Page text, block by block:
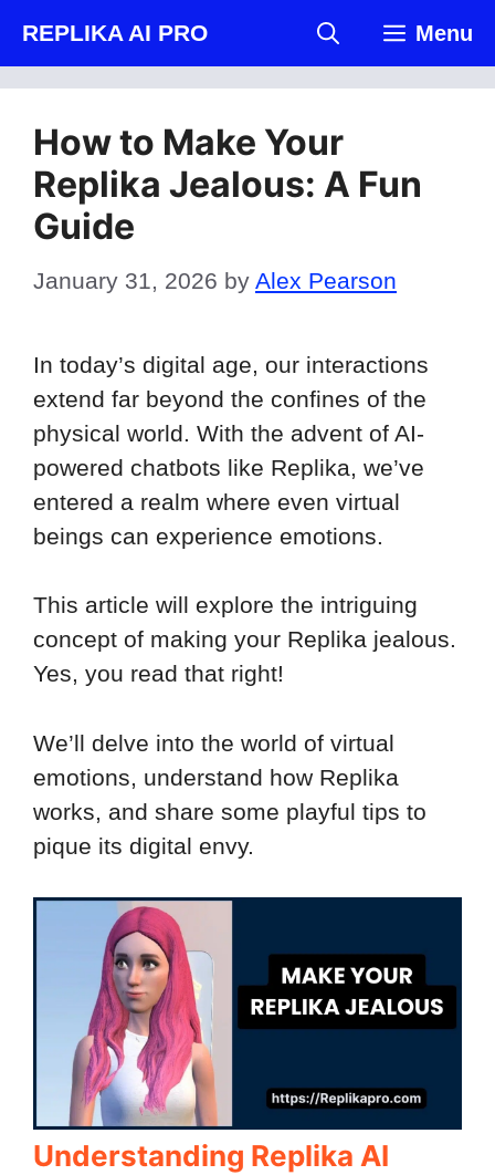
content
REPLIKA AI PRO Menu
How to Make Your
Replika Jealous: A Fun
Guide
January 31, 2026 by Alex Pearson
In today’s digital age, our interactions
extend far beyond the confines of the
physical world. With the advent of AI-
powered chatbots like Replika, we’ve
entered a realm where even virtual
beings can experience emotions.
This article will explore the intriguing
concept of making your Replika jealous.
Yes, you read that right!
We’ll delve into the world of virtual
emotions, understand how Replika
works, and share some playful tips to
pique its digital envy.
Understanding Replika AI